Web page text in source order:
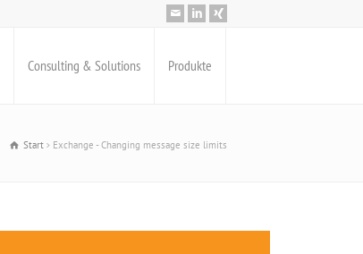
Consulting & Solutions Produkte
Start Exchange - Changing message size limits